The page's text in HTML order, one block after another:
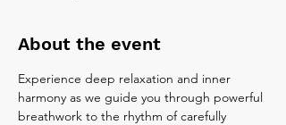
About the event
Experience deep relaxation and inner
harmony as we guide you through powerful
breathwork to the rhythm of carefully